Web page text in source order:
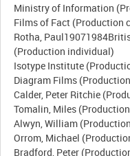
Ministry of Information
Films of Fact (Production
Rotha,
(Production individual)
Isotype Institute
Diagram Films
Calder, Peter Ritchie
Tomalin, Miles
Alwyn, William
Orrom, Michael
Bradford, Peter